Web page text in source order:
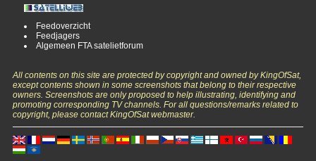
Feedoverzicht
Feedjagers
Algemeen FTA satelietforum
All contents on this site are protected by copyright and owned by KingOfSat,
except contents shown in some screenshots that belong to their respective
owners. Screenshots are only proposed to help illustrating, identifying and
promoting corresponding TV channels. For all questions/remarks related to
copyright, please contact KingOfSat webmaster.